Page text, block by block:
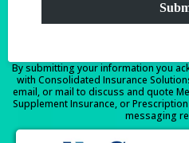
By submitting your information you
with Consolidated Insurance
email, or mail to discuss and quote
Supplement Insurance, or
messaging